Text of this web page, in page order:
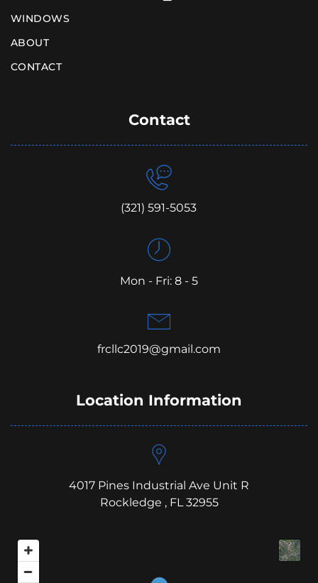
BATHROOM REMODELING
HOME ADDITIONS
NEW CONSTRUCTION
WINDOWS
ABOUT
CONTACT
Contact
(321) 591-5053
Mon - Fri: 8 - 5
frcllc2019@gmail.com
Location Information
4017 Pines Industrial Ave Unit R
Rockledge , FL 32955